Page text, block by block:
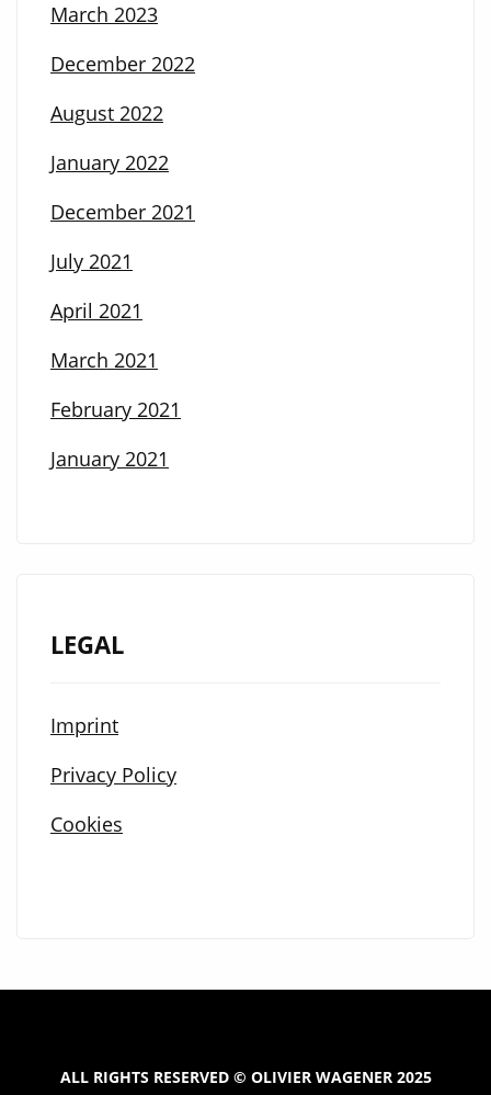
March 2023
December 2022
August 2022
January 2022
December 2021
July 2021
April 2021
March 2021
February 2021
January 2021
LEGAL
Imprint
Privacy Policy
Cookies
ALL RIGHTS RESERVED © OLIVIER WAGENER 2025